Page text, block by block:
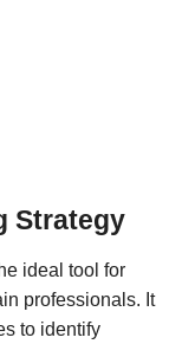
Strategy
ideal tool for
professionals. It
to identify